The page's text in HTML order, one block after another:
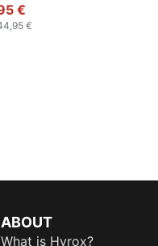
€
€
ABOUT
What is Hyrox?